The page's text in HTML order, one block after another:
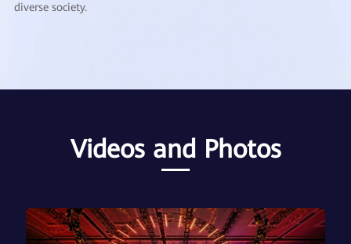
diverse society.
Videos and Photos